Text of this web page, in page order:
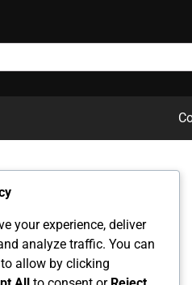
your experience, deliver
analyze traffic. You can
allow by clicking